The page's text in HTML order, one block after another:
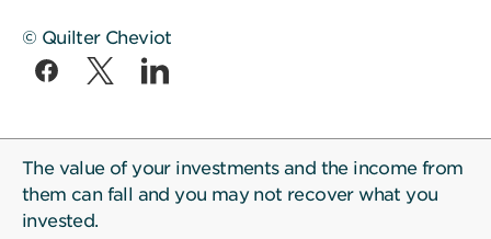
© Quilter Cheviot
The value of your investments and the income from
them can fall and you may not recover what you
invested.